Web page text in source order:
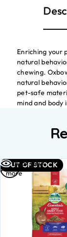
Enriching your
natural
chewing.
natural
pet-safe
mind and body
OUT OF STOCK
Quick view
Read
more